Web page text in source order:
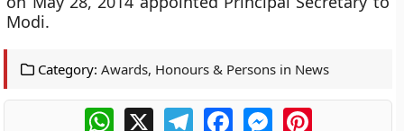
Modi.
Category: Awards, Honours & Persons in News
WhatsApp
X TelegramFacebookMessengerPinterest